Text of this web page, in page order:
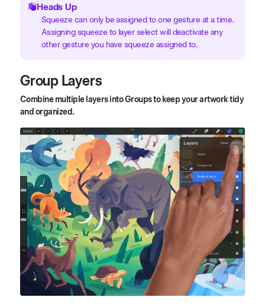
Heads Up
Squeeze can only be assigned to one gesture at a time.
Assigning squeeze to layer select will deactivate any
other gesture you have squeeze assigned to.
Group Layers
Combine multiple layers into Groups to keep your artwork tidy
and organized.